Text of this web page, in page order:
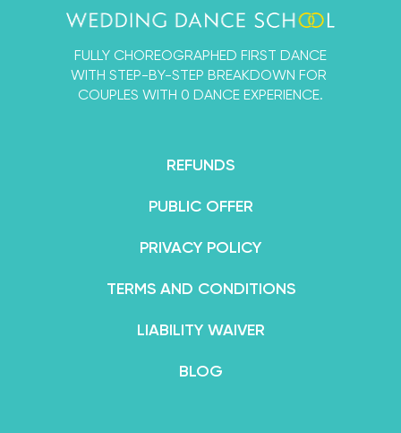
that you and your fiancé can learn a First Dance
By the end of your course, you’ll feel not only
confident in your dance abilities, but like an
FULLY CHOREOGRAPHED FIRST DANCE
WITH STEP-BY-STEP BREAKDOWN FOR
COUPLES WITH 0 DANCE EXPERIENCE.
REFUNDS
PUBLIC OFFER
PRIVACY POLICY
TERMS AND CONDITIONS
LIABILITY WAIVER
BLOG